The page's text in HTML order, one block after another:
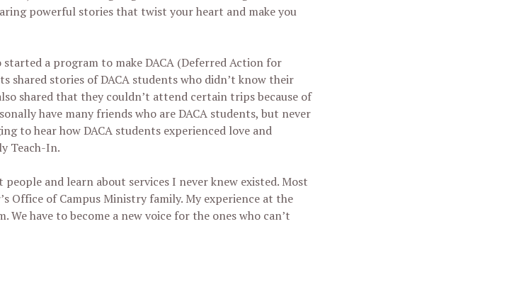
powerful stories that twist your heart and make you
a program to make DACA (Deferred Action for
shared stories of DACA students who didn’t know their
shared that they couldn’t attend certain trips because of
have many friends who are DACA students, but never
to hear how DACA students experienced love and
Teach-In.
and learn about services I never knew existed. Most
Office of Campus Ministry family. My experience at the
have to become a new voice for the ones who can’t